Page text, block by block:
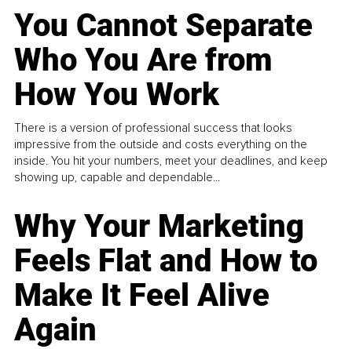
You Cannot Separate
Who You Are from
How You Work
There is a version of professional success that looks
impressive from the outside and costs everything on the
inside. You hit your numbers, meet your deadlines, and keep
showing up, capable and dependable...
Why Your Marketing
Feels Flat and How to
Make It Feel Alive
Again